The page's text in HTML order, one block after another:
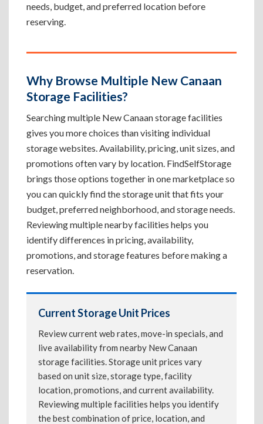
needs, budget, and preferred location before
reserving.
Why Browse Multiple New Canaan
Storage Facilities?
Searching multiple New Canaan storage facilities
gives you more choices than visiting individual
storage websites. Availability, pricing, unit sizes, and
promotions often vary by location. FindSelfStorage
brings those options together in one marketplace so
you can quickly find the storage unit that fits your
budget, preferred neighborhood, and storage needs.
Reviewing multiple nearby facilities helps you
identify differences in pricing, availability,
promotions, and storage features before making a
reservation.
Current Storage Unit Prices
Review current web rates, move-in specials, and
live availability from nearby New Canaan
storage facilities. Storage unit prices vary
based on unit size, storage type, facility
location, promotions, and current availability.
Reviewing multiple facilities helps you identify
the best combination of price, location, and